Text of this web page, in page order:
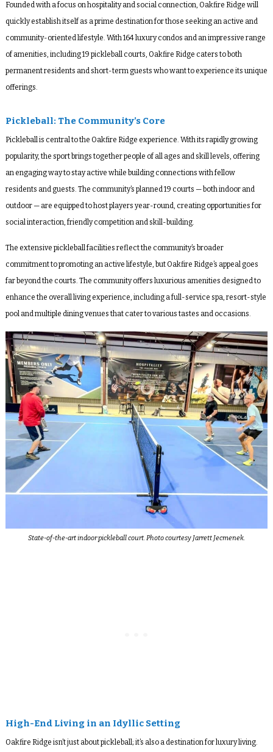
Founded with a focus on hospitality and social connection, Oakfire Ridge will
quickly establish itself as a prime destination for those seeking an active and
community-oriented lifestyle. With 164 luxury condos and an impressive range
of amenities, including 19 pickleball courts, Oakfire Ridge caters to both
permanent residents and short-term guests who want to experience its unique
offerings.
Pickleball: The Community’s Core
Pickleball is central to the Oakfire Ridge experience. With its rapidly growing
popularity, the sport brings together people of all ages and skill levels, offering
an engaging way to stay active while building connections with fellow
residents and guests. The community’s planned 19 courts — both indoor and
outdoor — are equipped to host players year-round, creating opportunities for
social interaction, friendly competition and skill-building.
The extensive pickleball facilities reflect the community’s broader
commitment to promoting an active lifestyle, but Oakfire Ridge’s appeal goes
far beyond the courts. The community offers luxurious amenities designed to
enhance the overall living experience, including a full-service spa, resort-style
pool and multiple dining venues that cater to various tastes and occasions.
State-of-the-art indoor pickleball court. Photo courtesy Jarrett Jecmenek.
High-End Living in an Idyllic Setting
Oakfire Ridge isn’t just about pickleball; it’s also a destination for luxury living.